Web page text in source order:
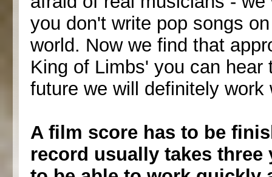
you don't write pop songs
world. Now we find that
King of Limbs' you can
future we will definitely
A film score has to be
record usually takes three